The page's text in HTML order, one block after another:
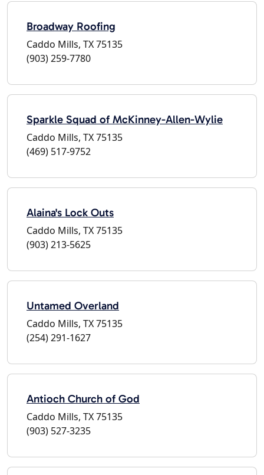
Broadway Roofing
Caddo Mills, TX 75135
(903) 259-7780
Sparkle Squad of McKinney-Allen-Wylie
Caddo Mills, TX 75135
(469) 517-9752
Alaina's Lock Outs
Caddo Mills, TX 75135
(903) 213-5625
Untamed Overland
Caddo Mills, TX 75135
(254) 291-1627
Antioch Church of God
Caddo Mills, TX 75135
(903) 527-3235